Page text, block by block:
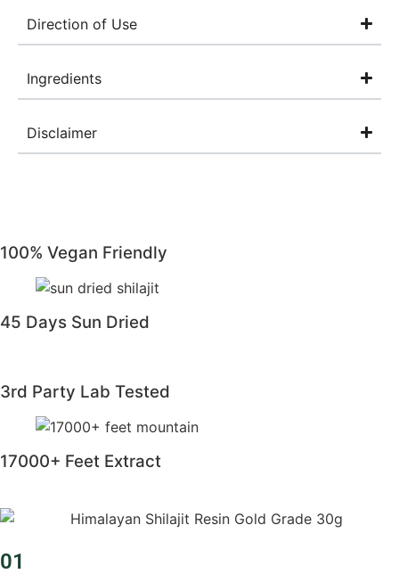
Direction of Use
Ingredients
Disclaimer
100% Vegan Friendly
45 Days Sun Dried
3rd Party Lab Tested
17000+ Feet Extract
01